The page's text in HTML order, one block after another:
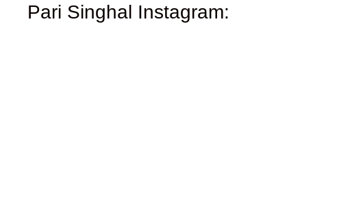
Pari Singhal Instagram: